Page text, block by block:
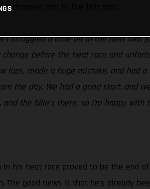
dropped him to the 11th spot.
I struggled a little bit in the next two,
before the heat race and
made a huge mistake, and had
the day. We had a good start, and
the bike's there, so I'm happy
his heat race proved to be the end
good news is that he’s already